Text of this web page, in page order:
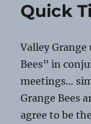
Quick
Valley Grange
Bees” in
meetings…
Grange Bees
agree to be